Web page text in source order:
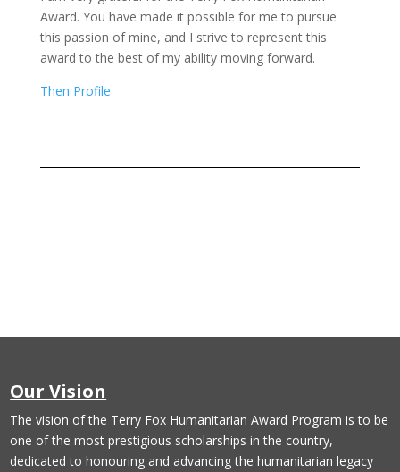
Award. You have made it possible for me to pursue
this passion of mine, and I strive to represent this
award to the best of my ability moving forward.
Then Profile
Our Vision
The vision of the Terry Fox Humanitarian Award Program is to be
one of the most prestigious scholarships in the country,
dedicated to honouring and advancing the humanitarian legacy